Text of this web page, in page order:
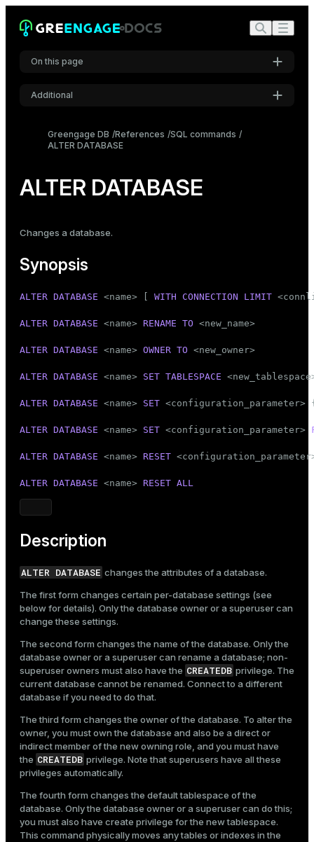
On this page
Synopsis
Parameters
Additional
Mode
Dark Light Sepia
Greengage DB References SQL commands
ALTER DATABASE
ALTER DATABASE
Changes a database.
Synopsis
ALTER DATABASE <name> [ WITH CONNECTION LIMIT
ALTER DATABASE <name> RENAME TO <new_name>
ALTER DATABASE <name> OWNER TO <new_owner>
ALTER DATABASE <name> SET TABLESPACE
ALTER DATABASE <name> SET
ALTER DATABASE <name> SET <configuration_parameter>
ALTER DATABASE <name> RESET
ALTER DATABASE <name> RESET ALL
Description
ALTER DATABASE changes the attributes of a database.
The first form changes certain per-database settings (see
below for details). Only the database owner or a superuser can
change these settings.
The second form changes the name of the database. Only the
database owner or a superuser can rename a database; non-
superuser owners must also have the CREATEDB privilege. The
current database cannot be renamed. Connect to a different
database if you need to do that.
The third form changes the owner of the database. To alter the
owner, you must own the database and also be a direct or
indirect member of the new owning role, and you must have
the CREATEDB privilege. Note that superusers have all these
privileges automatically.
The fourth form changes the default tablespace of the
database. Only the database owner or a superuser can do this;
you must also have create privilege for the new tablespace.
This command physically moves any tables or indexes in the